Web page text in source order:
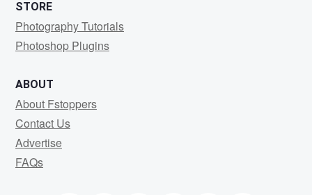
STORE
Photography Tutorials
Photoshop Plugins
ABOUT
About Fstoppers
Contact Us
Advertise
FAQs